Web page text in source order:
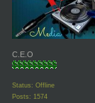
C.E.O
Status: Offline
Posts: 1574